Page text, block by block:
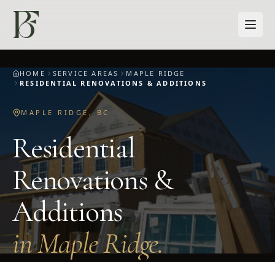
HOME SERVICE AREAS
MAPLE RIDGE
RESIDENTIAL RENOVATIONS & ADDITIONS
MAPLE RIDGE, BC
Residential
Renovations &
Additions
inMaple Ridge.